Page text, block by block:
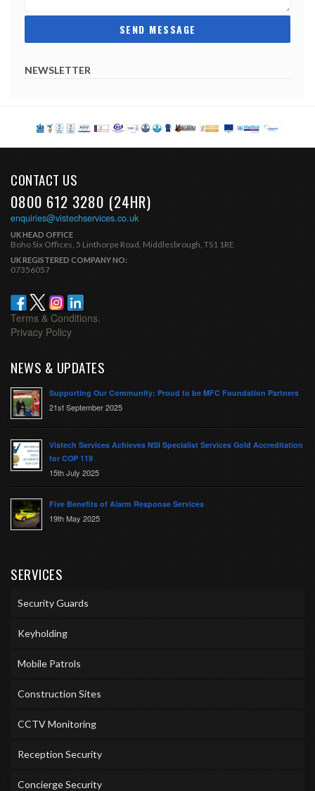
NEWSLETTER
CONTACT US
0800 612 3280 (24HR)
enquiries@vistechservices.co.uk
UK HEAD OFFICE
Boho Six Offices, 5 Linthorpe Road, Middlesbrough, TS1 1RE
UK REGISTERED COMPANY NO:
07356057
Terms & Conditions.
Privacy Policy
NEWS & UPDATES
Supporting Our Community: Proud to be MFC Foundation Partners
21st September 2025
Vistech Services Achieves NSI Specialist Services Gold Accreditation
for COP 119
15th July 2025
Five Benefits of Alarm Response Services
19th May 2025
SERVICES
Security Guards
Keyholding
Mobile Patrols
Construction Sites
CCTV Monitoring
Reception Security
Concierge Security